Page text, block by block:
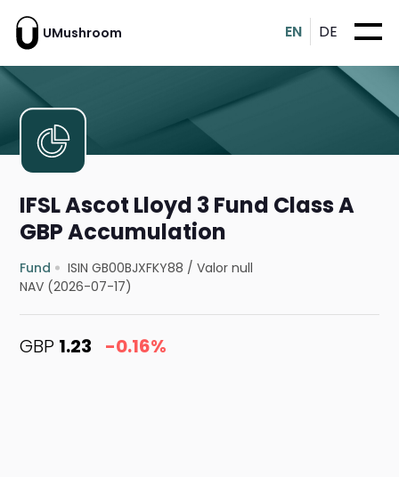
UMushroom EN DE
IFSL Ascot Lloyd 3 Fund Class A
GBP Accumulation
Fund ISIN GB00BJXFKY88 /Valor null
NAV (2026-07-17)
GBP 1.23 -0.16%